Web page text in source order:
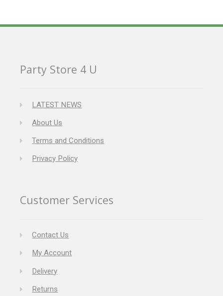
Party Store 4 U
LATEST NEWS
About Us
Terms and Conditions
Privacy Policy
Customer Services
Contact Us
My Account
Delivery
Returns